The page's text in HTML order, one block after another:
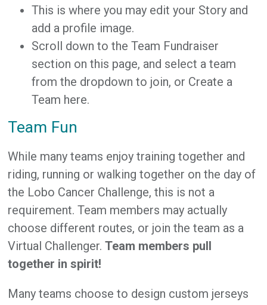
This is where you may edit your Story and
add a profile image.
Scroll down to the Team Fundraiser
section on this page, and select a team
from the dropdown to join, or Create a
Team here.
Team Fun
While many teams enjoy training together and
riding, running or walking together on the day of
the Lobo Cancer Challenge, this is not a
requirement. Team members may actually
choose different routes, or join the team as a
Virtual Challenger.Team members pull
together in spirit!
Many teams choose to design custom jerseys